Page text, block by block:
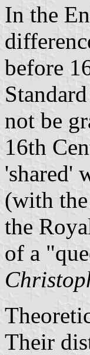
In the
before
not be
16th
'shared'
(with
the
of a
Their